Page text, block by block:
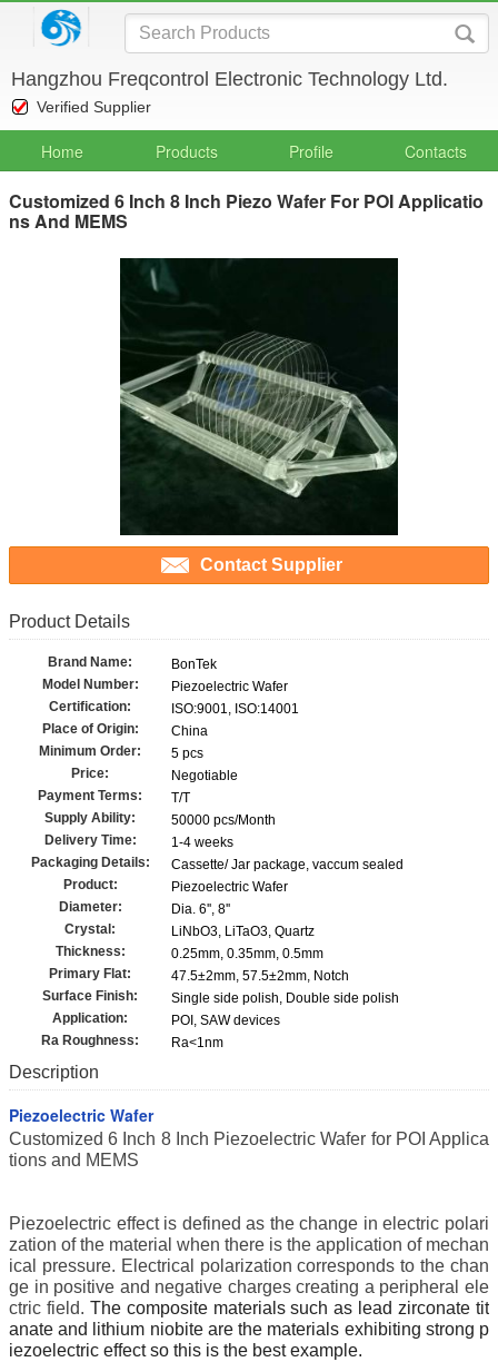
Hangzhou Freqcontrol Electronic Technology Ltd.
Verified Supplier
Home Products Profile Contacts
Customized 6 Inch 8 Inch Piezo Wafer For POI Applicatio
ns And MEMS
Contact Supplier
Product Details
Brand Name:
BonTek
Model Number:
Piezoelectric Wafer
Certification:
ISO:9001, ISO:14001
Place of Origin:
China
Minimum Order:
5 pcs
Price:
Negotiable
Payment Terms:
T/T
Supply Ability:
50000 pcs/Month
Delivery Time:
1-4 weeks
Packaging Details:
Cassette/ Jar package, vaccum sealed
Product:
Piezoelectric Wafer
Diameter:
Dia. 6'', 8''
Crystal:
LiNbO3, LiTaO3, Quartz
Thickness:
0.25mm, 0.35mm, 0.5mm
Primary Flat:
47.5±2mm, 57.5±2mm, Notch
Surface Finish:
Single side polish, Double side polish
Application:
POI, SAW devices
Ra Roughness:
Ra<1nm
Description
Piezoelectric Wafer
Customized 6 Inch 8 Inch Piezoelectric Wafer for POI Applica
tions and MEMS
Piezoelectric effect is defined as the change in electric polari
zation of the material when there is the application of mechan
ical pressure. Electrical polarization corresponds to the chan
ge in positive and negative charges creating a peripheral ele
ctric field. The composite materials such as lead zirconate tit
anate and lithium niobiteare the materials exhibiting strong p
iezoelectric effect so this is the best example.